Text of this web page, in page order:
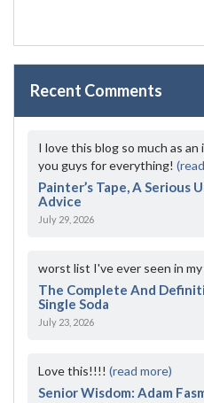
Recent Comments
I love this blog so much as
you guys for everything!
Painter’s Tape, A Serious
Advice
July 29, 2026
worst list I've ever seen in
The Complete And
Single Soda
July 23, 2026
Love this!!!! (read more)
Senior Wisdom: Adam